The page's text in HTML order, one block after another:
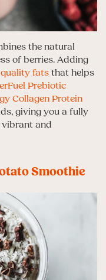
the natural
of berries. Adding
quality fats that helps
Prebiotic
Collagen Protein
giving you a fully
and
Smoothie